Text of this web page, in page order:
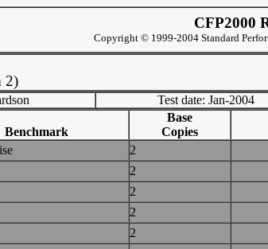
CFP2000
Copyright © 1999-2004 Standard
2)
Test date: Jan-2004
Benchmark
Base
Copies
2
2
2
2
2